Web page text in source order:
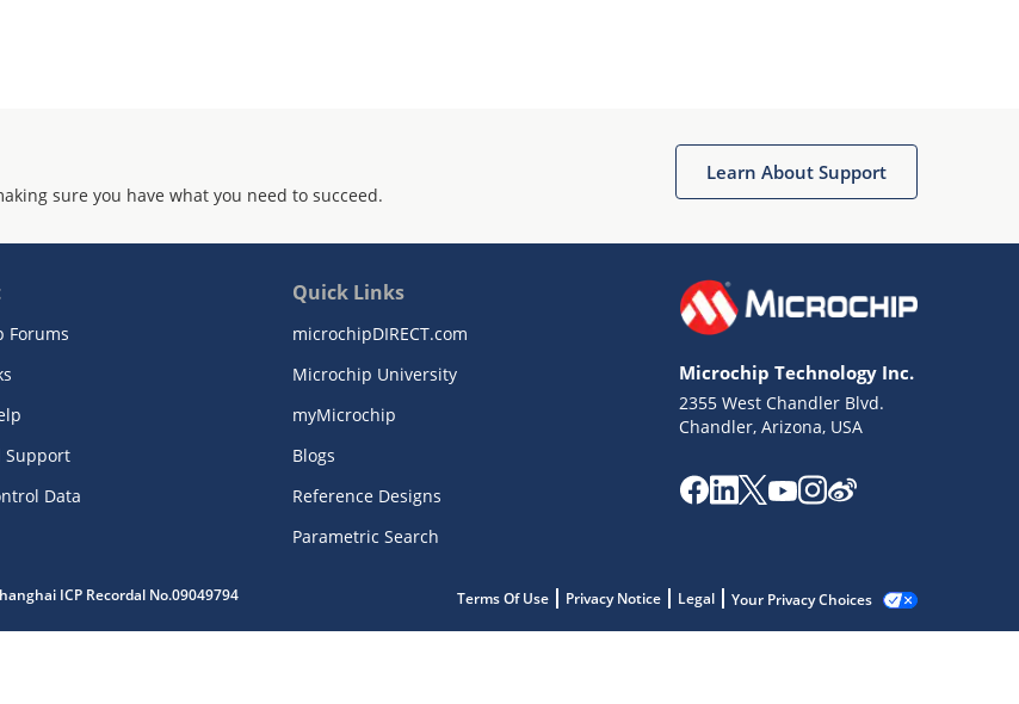
sure you have what you need to succeed.
Learn About Support
Forums
Support
Data
Quick Links
microchipDIRECT.com
Microchip University
myMicrochip
Blogs
Reference Designs
Parametric Search
Microchip Technology Inc.
2355 West Chandler Blvd.
Chandler, Arizona, USA
ICP Recordal No.09049794 Terms Of Use Privacy Notice Legal Your Privacy Choices